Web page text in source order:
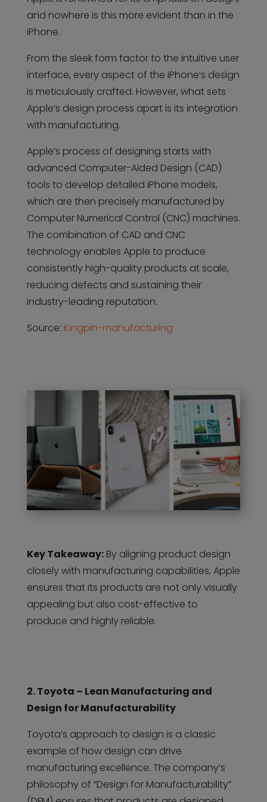
and nowhere is this more evident than in the
iPhone.
From the sleek form factor to the intuitive user
interface, every aspect of the iPhone’s design
is meticulously crafted. However, what sets
Apple’s design process apart is its integration
with manufacturing.
Apple’s process of designing starts with
advanced Computer-Aided Design (CAD)
tools to develop detailed iPhone models,
which are then precisely manufactured by
Computer Numerical Control (CNC) machines.
The combination of CAD and CNC
technology enables Apple to produce
consistently high-quality products at scale,
reducing defects and sustaining their
industry-leading reputation.
Source: Kingpin-manufacturing
Key Takeaway:By aligning product design
closely with manufacturing capabilities, Apple
ensures that its products are not only visually
appealing but also cost-effective to
produce and highly reliable.
2. Toyota – Lean Manufacturing and
Design for Manufacturability
Toyota’s approach to design is a classic
example of how design can drive
manufacturing excellence. The company’s
philosophy of “Design for Manufacturability”